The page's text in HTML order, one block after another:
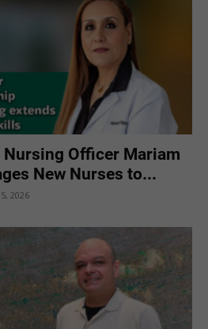
Nursing Officer Mariam
New Nurses to...
2026